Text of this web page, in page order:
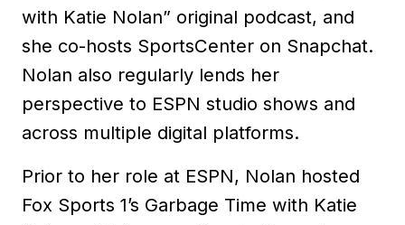
with Katie Nolan” original podcast, and
she co-hosts SportsCenter on Snapchat.
Nolan also regularly lends her
perspective to ESPN studio shows and
across multiple digital platforms.
Prior to her role at ESPN, Nolan hosted
Fox Sports 1’s Garbage Time with Katie